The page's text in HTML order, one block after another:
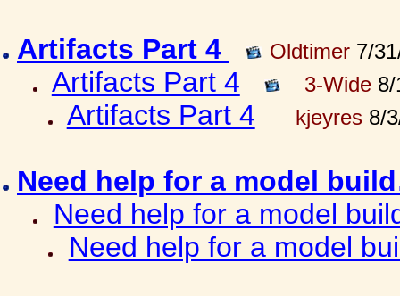
Artifacts Part 4 Oldtimer 7/
Artifacts Part 4 3-Wide8/
Artifacts Part 4 kjeyres8/
Need help for a model
Need help for a model
Need help for a model